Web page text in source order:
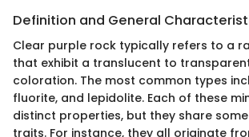
Definition and General
Clear purple rock typically refers to a
that exhibit a translucent to
coloration. The most common types
fluorite, and lepidolite. Each of these
distinct properties, but they share
traits. For instance, they all originate